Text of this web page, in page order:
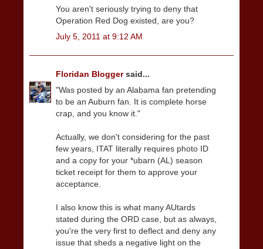
You aren't seriously trying to deny that
Operation Red Dog existed, are you?
July 5, 2011 at 9:12 AM
Floridan Bloggersaid...
"Was posted by an Alabama fan pretending
to be an Auburn fan. It is complete horse
crap, and you know it."
Actually, we don't considering for the past
few years, ITAT literally requires photo ID
and a copy for your *ubarn (AL) season
ticket receipt for them to approve your
acceptance.
I also know this is what many AUtards
stated during the ORD case, but as always,
you're the very first to deflect and deny any
issue that sheds a negative light on the